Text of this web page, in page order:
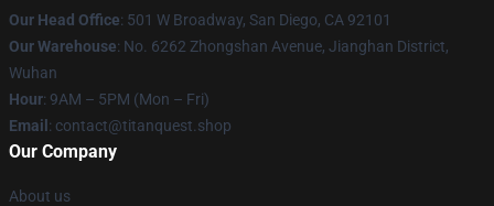
Our Head Office: 501 W Broadway, San Diego, CA 92101
Our Warehouse: No. 6262 Zhongshan Avenue, Jianghan District,
Wuhan
Hour: 9AM – 5PM (Mon – Fri)
Email : contact@titanquest.shop
Our Company
About us